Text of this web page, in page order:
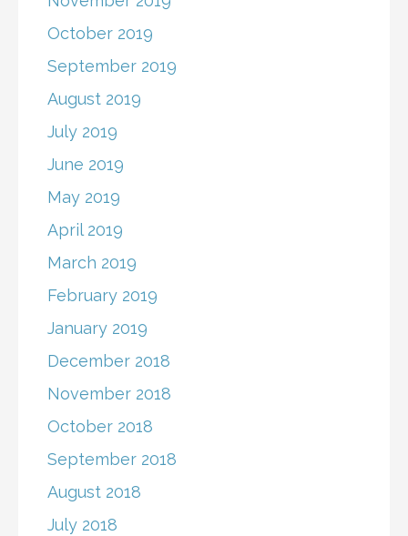
October 2019
September 2019
August 2019
July 2019
June 2019
May 2019
April 2019
March 2019
February 2019
January 2019
December 2018
November 2018
October 2018
September 2018
August 2018
July 2018